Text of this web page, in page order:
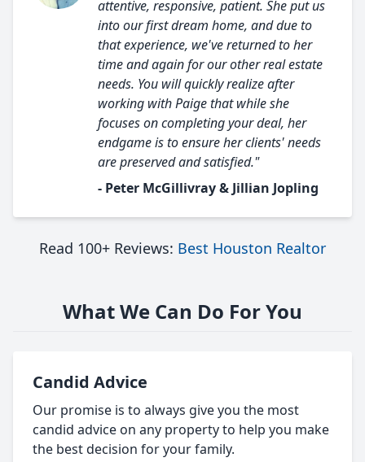
attentive, responsive, patient. She put us
into our first dream home, and due to
that experience, we've returned to her
time and again for our other real estate
needs. You will quickly realize after
working with Paige that while she
focuses on completing your deal, her
endgame is to ensure her clients' needs
are preserved and satisfied."
- Peter McGillivray & Jillian Jopling
Read 100+ Reviews: Best Houston Realtor
What We Can Do For You
Candid Advice
Our promise is to always give you the most
candid advice on any property to help you make
the best decision for your family.